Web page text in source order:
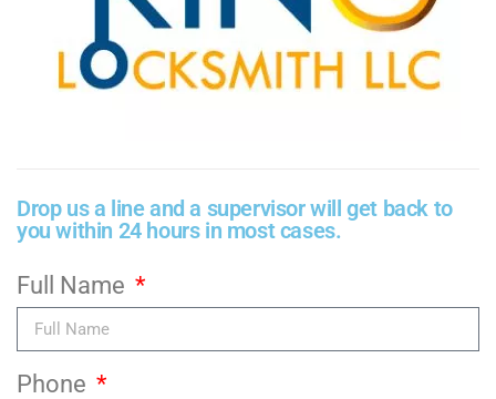
Drop us a line and a supervisor will get back to
you within 24 hours in most cases.
Full Name
Phone